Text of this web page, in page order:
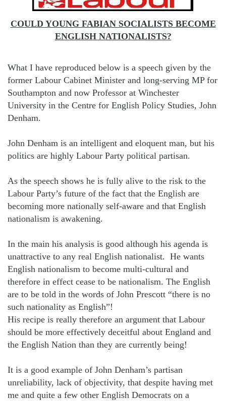
COULD YOUNG FABIAN SOCIALISTS BECOME
ENGLISH NATIONALISTS?
What I have reproduced below is a speech given by the
former Labour Cabinet Minister and long-serving MP for
Southampton and now Professor at Winchester
University in the Centre for English Policy Studies, John
Denham.
John Denham is an intelligent and eloquent man, but his
politics are highly Labour Party political partisan.
As the speech shows he is fully alive to the risk to the
Labour Party’s future of the fact that the English are
becoming more nationally self-aware and that English
nationalism is awakening.
In the main his analysis is good although his agenda is
unattractive to any real English nationalist. He wants
English nationalism to become multi-cultural and
therefore in effect cease to be nationalism. The English
are to be told in the words of John Prescott “there is no
such nationality as English”!
His recipe is really therefore an argument that Labour
should be more effectively deceitful about England and
the English Nation than they are currently being!
It is a good example of John Denham’s partisan
unreliability, lack of objectivity, that despite having met
me and quite a few other English Democrats on a